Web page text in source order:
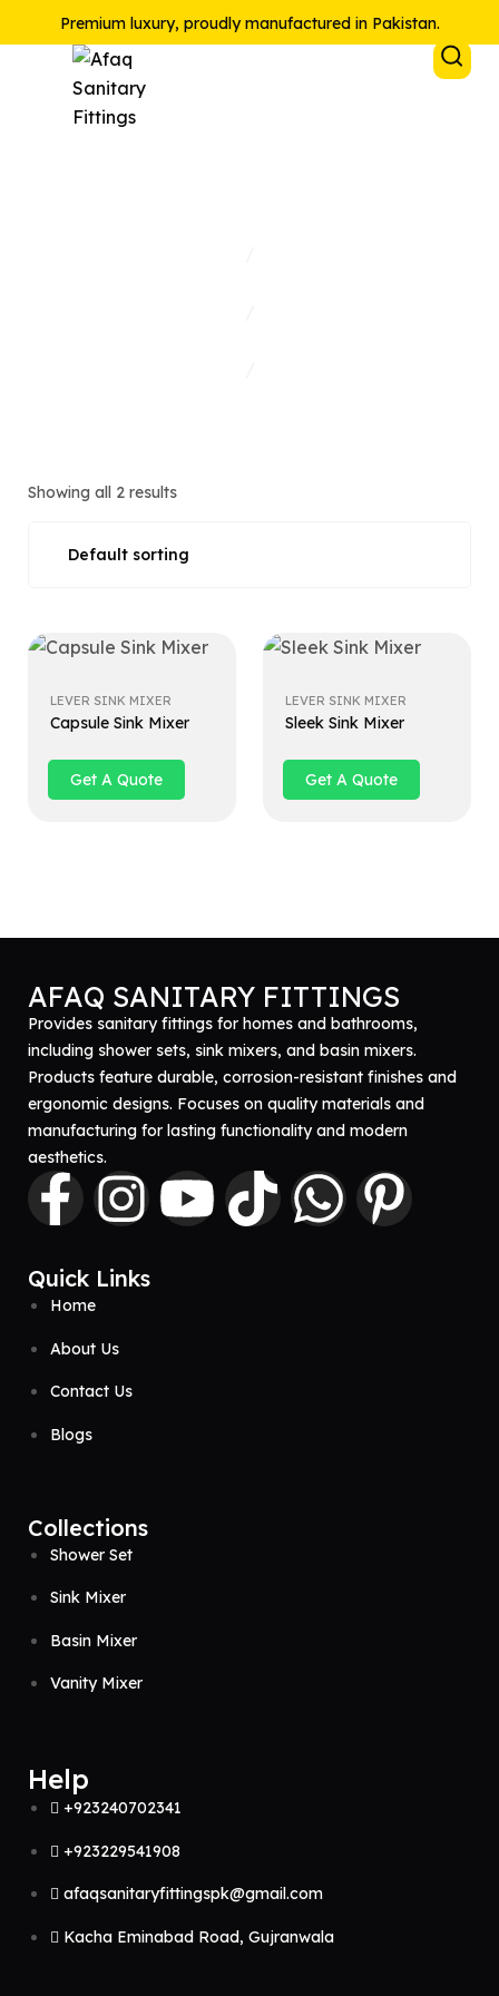
Premium luxury, proudly manufactured in Pakistan.
Showing all 2 results
LEVER SINK MIXER
Capsule Sink Mixer
Get A Quote
LEVER SINK MIXER
Sleek Sink Mixer
Get A Quote
AFAQ SANITARY FITTINGS
Provides sanitary fittings for homes and bathrooms,
including shower sets, sink mixers, and basin mixers.
Products feature durable, corrosion-resistant finishes and
ergonomic designs. Focuses on quality materials and
manufacturing for lasting functionality and modern
aesthetics.
Quick Links
Home
About Us
Contact Us
Blogs
Collections
Shower Set
Sink Mixer
Basin Mixer
Vanity Mixer
Help
+923240702341
+923229541908
afaqsanitaryfittingspk@gmail.com
Kacha Eminabad Road, Gujranwala